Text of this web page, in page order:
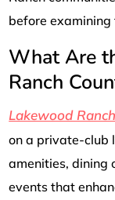
before
What Are
Ranch
Lakewood
on a private-club
amenities, dining
events that